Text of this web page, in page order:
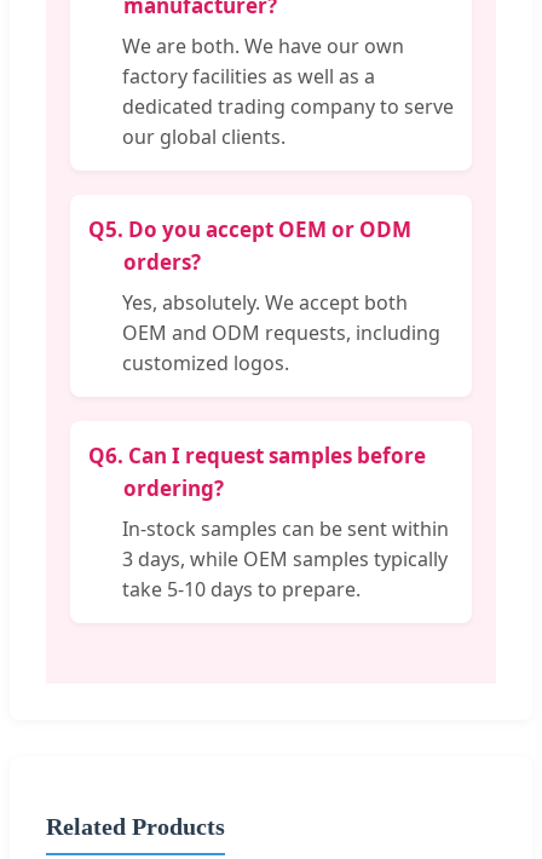
We are both. We have our own
factory facilities as well as a
dedicated trading company to serve
our global clients.
Q5. Do you accept OEM or ODM
orders?
Yes, absolutely. We accept both
OEM and ODM requests, including
customized logos.
Q6. Can I request samples before
ordering?
In-stock samples can be sent within
3 days, while OEM samples typically
take 5-10 days to prepare.
Related Products